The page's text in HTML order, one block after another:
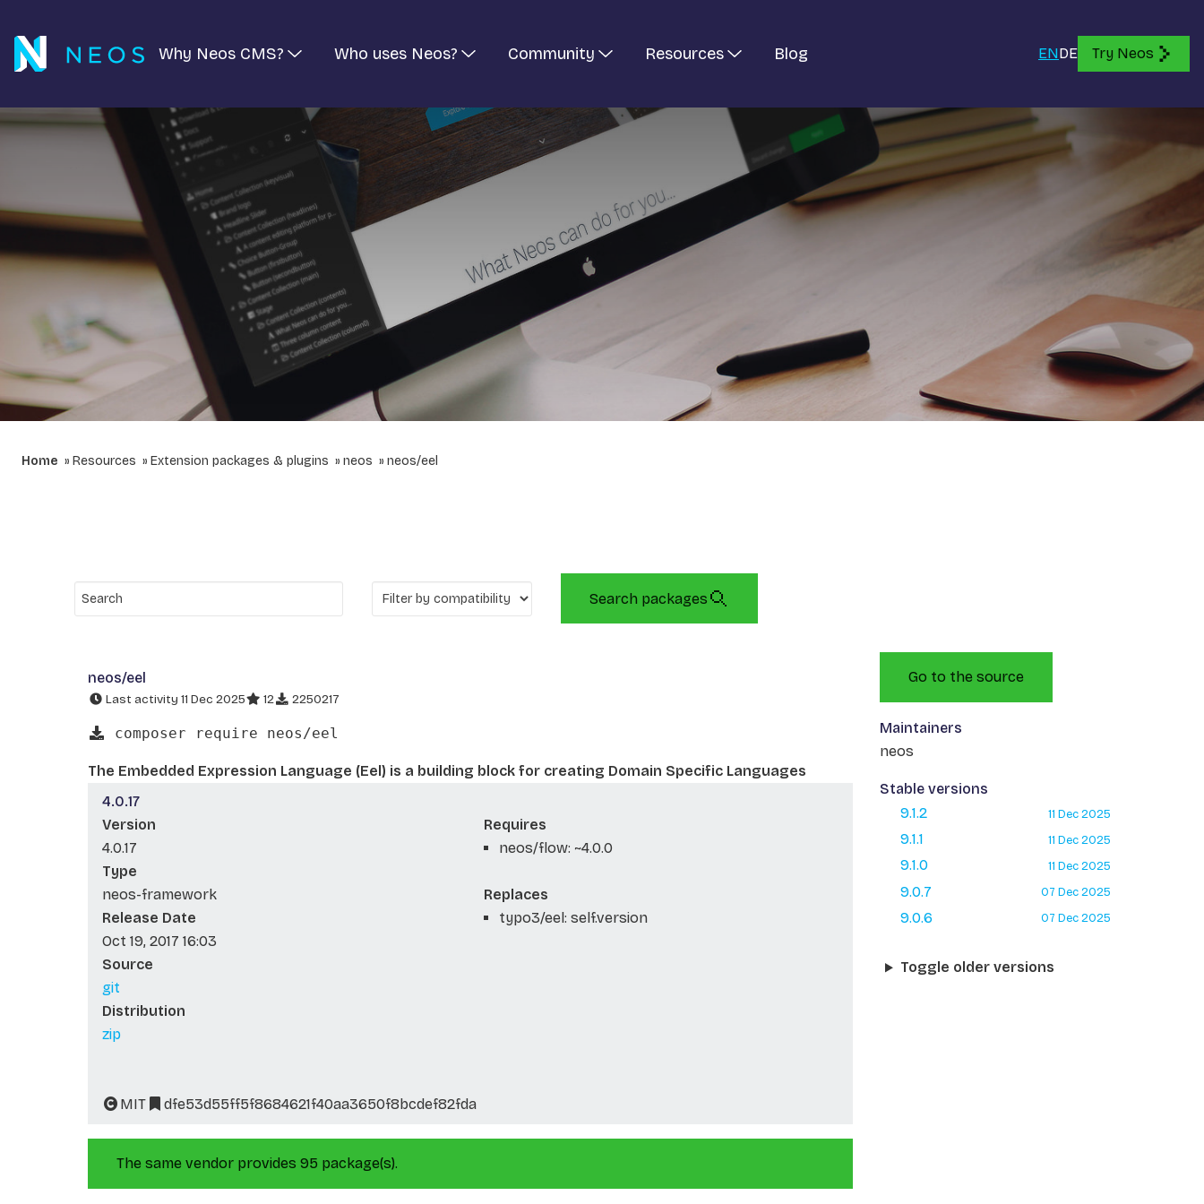
Why Neos CMS? Who uses Neos? Community Resources Blog ENDE Try Neos
Home Resources Extension packages & plugins neos neos/eel
Search packages
neos/eel
Last activity 11 Dec 2025 12 2250217
composer require neos/eel
The Embedded Expression Language (Eel) is a building block for creating Domain Specific Languages
4.0.17
Version
4.0.17
Type
neos-framework
Release Date
Oct 19, 2017 16:03
Source
git
Distribution
zip
Requires
neos/flow: ~4.0.0
Replaces
typo3/eel: self.version
MIT dfe53d55ff5f8684621f40aa3650f8bcdef82fda
The same vendor provides 95 package(s).
Go to the source
Maintainers
neos
Stable versions
9.1.2
11 Dec 2025
9.1.1 11 Dec 2025
9.1.0 11 Dec 2025
9.0.7 07 Dec 2025
9.0.6 07 Dec 2025
Toggle older versions